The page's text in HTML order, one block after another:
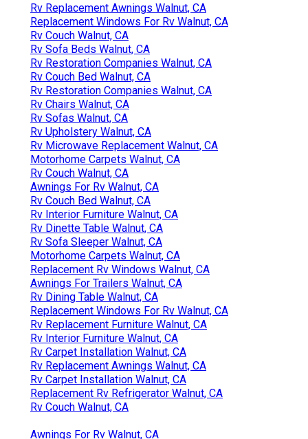
Rv Replacement Awnings Walnut, CA
Replacement Windows For Rv Walnut, CA
Rv Couch Walnut, CA
Rv Sofa Beds Walnut, CA
Rv Restoration Companies Walnut, CA
Rv Couch Bed Walnut, CA
Rv Restoration Companies Walnut, CA
Rv Chairs Walnut, CA
Rv Sofas Walnut, CA
Rv Upholstery Walnut, CA
Rv Microwave Replacement Walnut, CA
Motorhome Carpets Walnut, CA
Rv Couch Walnut, CA
Awnings For Rv Walnut, CA
Rv Couch Bed Walnut, CA
Rv Interior Furniture Walnut, CA
Rv Dinette Table Walnut, CA
Rv Sofa Sleeper Walnut, CA
Motorhome Carpets Walnut, CA
Replacement Rv Windows Walnut, CA
Awnings For Trailers Walnut, CA
Rv Dining Table Walnut, CA
Replacement Windows For Rv Walnut, CA
Rv Replacement Furniture Walnut, CA
Rv Interior Furniture Walnut, CA
Rv Carpet Installation Walnut, CA
Rv Replacement Awnings Walnut, CA
Rv Carpet Installation Walnut, CA
Replacement Rv Refrigerator Walnut, CA
Rv Couch Walnut, CA
Awnings For Rv Walnut, CA